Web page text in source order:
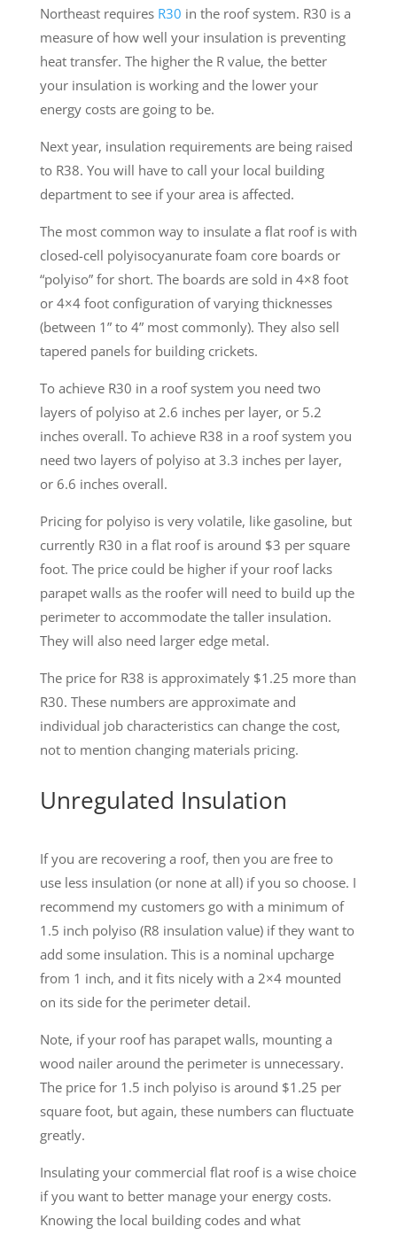
Northeast requires R30 in the roof system. R30 is a
measure of how well your insulation is preventing
heat transfer. The higher the R value, the better
your insulation is working and the lower your
energy costs are going to be.
Next year, insulation requirements are being raised
to R38. You will have to call your local building
department to see if your area is affected.
The most common way to insulate a flat roof is with
closed-cell polyisocyanurate foam core boards or
“polyiso” for short. The boards are sold in 4×8 foot
or 4×4 foot configuration of varying thicknesses
(between 1” to 4” most commonly). They also sell
tapered panels for building crickets.
To achieve R30 in a roof system you need two
layers of polyiso at 2.6 inches per layer, or 5.2
inches overall. To achieve R38 in a roof system you
need two layers of polyiso at 3.3 inches per layer,
or 6.6 inches overall.
Pricing for polyiso is very volatile, like gasoline, but
currently R30 in a flat roof is around $3 per square
foot. The price could be higher if your roof lacks
parapet walls as the roofer will need to build up the
perimeter to accommodate the taller insulation.
They will also need larger edge metal.
The price for R38 is approximately $1.25 more than
R30. These numbers are approximate and
individual job characteristics can change the cost,
not to mention changing materials pricing.
Unregulated Insulation
If you are recovering a roof, then you are free to
use less insulation (or none at all) if you so choose. I
recommend my customers go with a minimum of
1.5 inch polyiso (R8 insulation value) if they want to
add some insulation. This is a nominal upcharge
from 1 inch, and it fits nicely with a 2×4 mounted
on its side for the perimeter detail.
Note, if your roof has parapet walls, mounting a
wood nailer around the perimeter is unnecessary.
The price for 1.5 inch polyiso is around $1.25 per
square foot, but again, these numbers can fluctuate
greatly.
Insulating your commercial flat roof is a wise choice
if you want to better manage your energy costs.
Knowing the local building codes and what